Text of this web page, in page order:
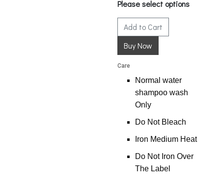
Please select options
Add to Cart
Care
Normal water
shampoo wash
Only
Do Not Bleach
Iron Medium Heat
Do Not Iron Over
The Label